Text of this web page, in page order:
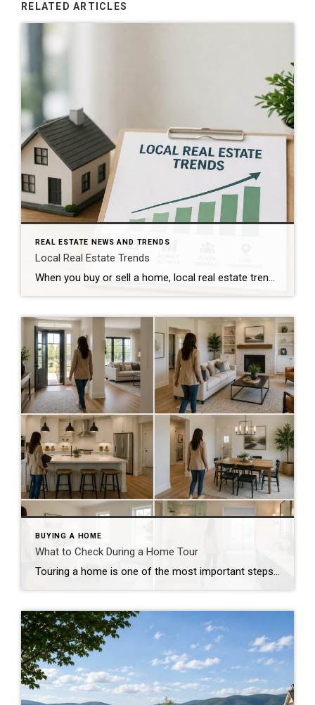
RELATED ARTICLES
REAL ESTATE NEWS AND TRENDS
Local Real Estate Trends
When you buy or sell a home, local real estate trends can make a big difference. While national housing news gets a lot of attention, your local market matters much more. Home prices, the number of homes for sale, buyer demand, and interest rates all affect how quickly homes sell and how much buyers pay. […]
BUYING A HOME
What to Check During a Home Tour
Touring a home is one of the most important steps in the buying process. A home may look perfect online, but an in-person visit can tell a different story. Knowing what to check during a home tour can help you spot issues early and avoid costly mistakes. A careful walkthrough gives you the details you […]